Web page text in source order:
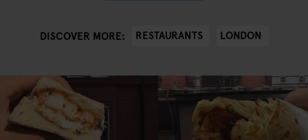
DISCOVER MORE: RESTAURANTS LONDON